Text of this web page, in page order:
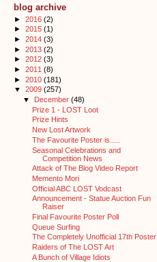
blog archive
► 2016 (2)
► 2015 (1)
► 2014 (3)
► 2013 (2)
► 2012 (3)
► 2011 (8)
► 2010 (181)
▼ 2009 (257)
▼ December (48)
Prize 1 - LOST Loot
Prize Hints
New Lost Artwork
The Favourite Poster is.....
Seasonal Celebrations and
Competition News
Attack of The Blog Video Report
Memento Mori
Official ABC LOST Vodcast
Announcement - Statue Auction Fun
Raiser
Final Favourite Poster Poll
Queue Surfing
The Completely Unofficial 17th Poster
Raiders of The LOST Art
A Bunch of Village Idiots